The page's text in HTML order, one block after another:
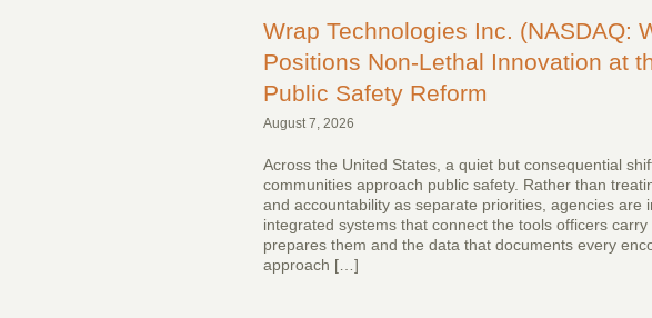
Wrap Technologies Inc. (NASDAQ:
Positions Non-Lethal Innovation at
Public Safety Reform
August 7, 2026
Across the United States, a quiet but consequential
communities approach public safety. Rather than
and accountability as separate priorities, agencies are
integrated systems that connect the tools officers
prepares them and the data that documents every
approach […]